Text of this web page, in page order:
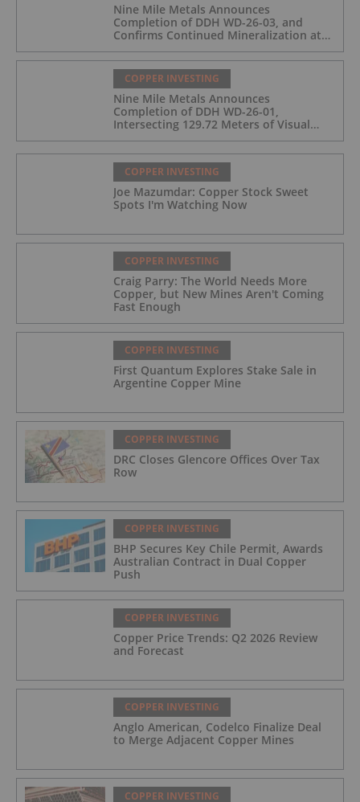
Nine Mile Metals Announces
Completion of DDH WD-26-03, and
Confirms Continued Mineralization at
COPPER INVESTING
Nine Mile Metals Announces
Completion of DDH WD-26-01,
Intersecting 129.72 Meters of Visual
COPPER INVESTING
Joe Mazumdar: Copper Stock Sweet
Spots I'm Watching Now
COPPER INVESTING
Craig Parry: The World Needs More
Copper, but New Mines Aren't Coming
Fast Enough
COPPER INVESTING
First Quantum Explores Stake Sale in
Argentine Copper Mine
COPPER INVESTING
DRC Closes Glencore Offices Over Tax
Row
COPPER INVESTING
BHP Secures Key Chile Permit, Awards
Australian Contract in Dual Copper
Push
COPPER INVESTING
Copper Price Trends: Q2 2026 Review
and Forecast
COPPER INVESTING
Anglo American, Codelco Finalize Deal
to Merge Adjacent Copper Mines
COPPER INVESTING